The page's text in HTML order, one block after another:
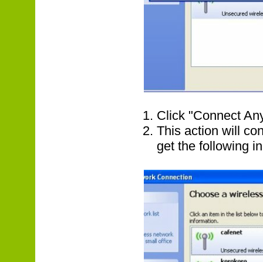
Click "Connect
This action will
get the following